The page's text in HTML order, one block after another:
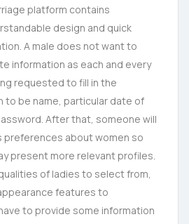
platform contains
design and quick
A male does not want to
information as each and every
requested to fill in the
to be name, particular date of
After that, someone will
preferences about women so
present more relevant profiles.
of ladies to select from,
features to
to provide some information